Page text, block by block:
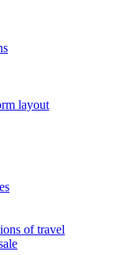
layout
of travel